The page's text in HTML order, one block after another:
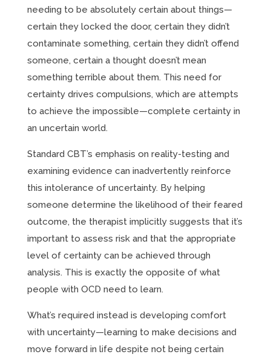
needing to be absolutely certain about things—
certain they locked the door, certain they didn’t
contaminate something, certain they didn’t offend
someone, certain a thought doesn’t mean
something terrible about them. This need for
certainty drives compulsions, which are attempts
to achieve the impossible—complete certainty in
an uncertain world.
Standard CBT’s emphasis on reality-testing and
examining evidence can inadvertently reinforce
this intolerance of uncertainty. By helping
someone determine the likelihood of their feared
outcome, the therapist implicitly suggests that it’s
important to assess risk and that the appropriate
level of certainty can be achieved through
analysis. This is exactly the opposite of what
people with OCD need to learn.
What’s required instead is developing comfort
with uncertainty—learning to make decisions and
move forward in life despite not being certain